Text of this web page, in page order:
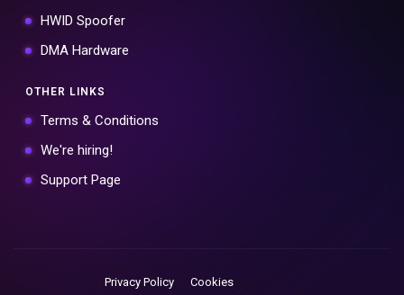
HWID Spoofer
DMA Hardware
OTHER LINKS
Terms & Conditions
We're hiring!
Support Page
Privacy Policy Cookies